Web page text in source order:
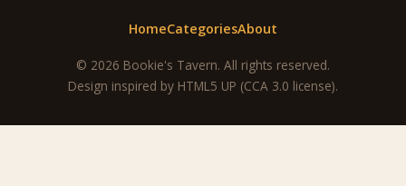
HomeCategoriesAbout
© 2026 Bookie's Tavern. All rights reserved.
Design inspired by HTML5 UP (CCA 3.0 license).